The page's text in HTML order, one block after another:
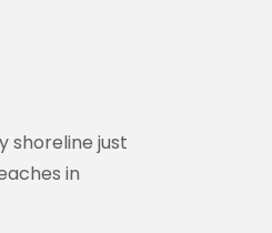
shoreline just
in